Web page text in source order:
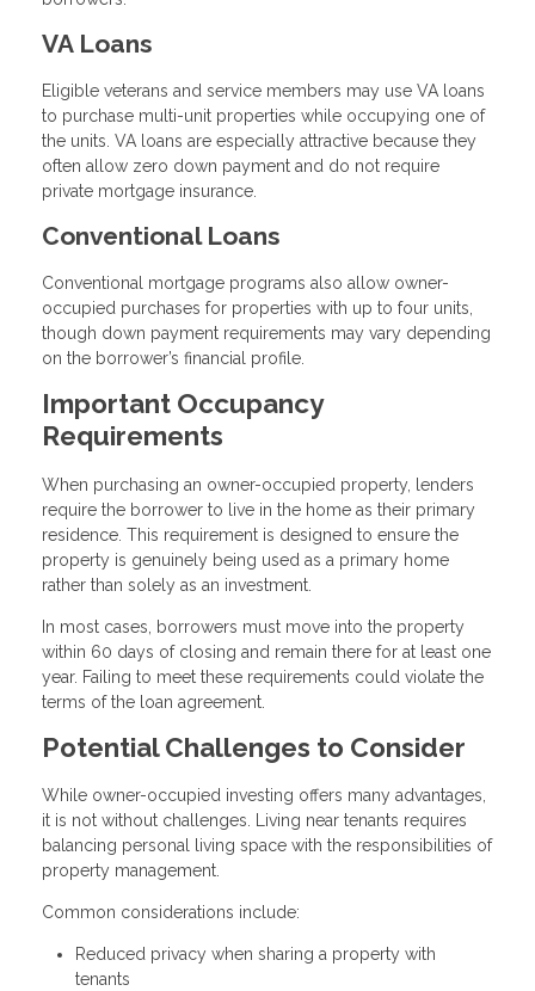
VA Loans
Eligible veterans and service members may use VA loans
to purchase multi-unit properties while occupying one of
the units. VA loans are especially attractive because they
often allow zero down payment and do not require
private mortgage insurance.
Conventional Loans
Conventional mortgage programs also allow owner-
occupied purchases for properties with up to four units,
though down payment requirements may vary depending
on the borrower’s financial profile.
Important Occupancy
Requirements
When purchasing an owner-occupied property, lenders
require the borrower to live in the home as their primary
residence. This requirement is designed to ensure the
property is genuinely being used as a primary home
rather than solely as an investment.
In most cases, borrowers must move into the property
within 60 days of closing and remain there for at least one
year. Failing to meet these requirements could violate the
terms of the loan agreement.
Potential Challenges to Consider
While owner-occupied investing offers many advantages,
it is not without challenges. Living near tenants requires
balancing personal living space with the responsibilities of
property management.
Common considerations include:
Reduced privacy when sharing a property with
tenants